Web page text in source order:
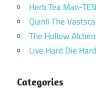
Herb Tea Man-
Qianli The
The Hollow
Live Hard Die
Categories